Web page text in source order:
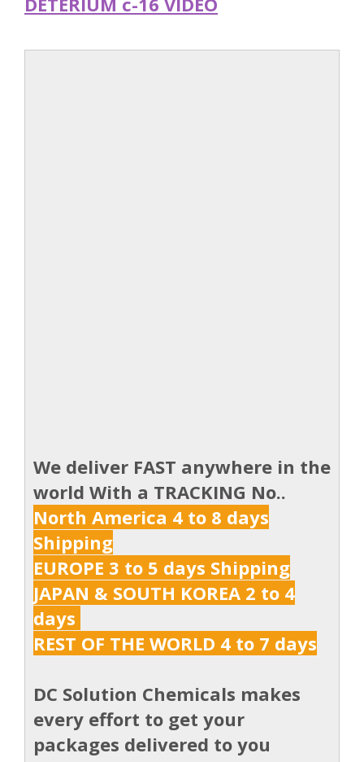
We deliver FAST anywhere in the
world With a TRACKING No..
North America 4 to 8 days
Shipping
EUROPE 3 to 5 days Shipping
JAPAN & SOUTH KOREA 2 to 4
days
REST OF THE WORLD 4 to 7 days
DC Solution Chemicals makes
every effort to get your
packages delivered to you